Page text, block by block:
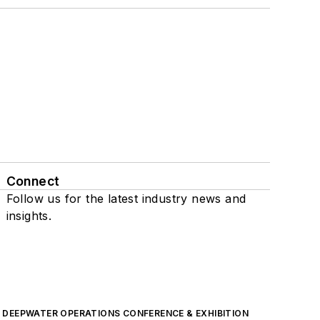
Connect
Follow us for the latest industry news and
insights.
DEEPWATER OPERATIONS CONFERENCE & EXHIBITION